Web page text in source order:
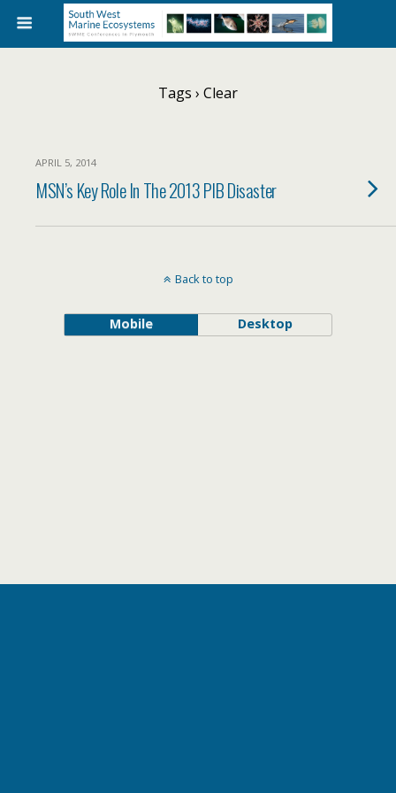
Tags › Clear
APRIL 5, 2014
MSN’s Key Role In The 2013 PIB Disaster
Back to top
Mobile Desktop